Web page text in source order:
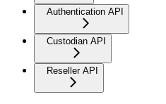
Authentication API
Custodian API
Reseller API